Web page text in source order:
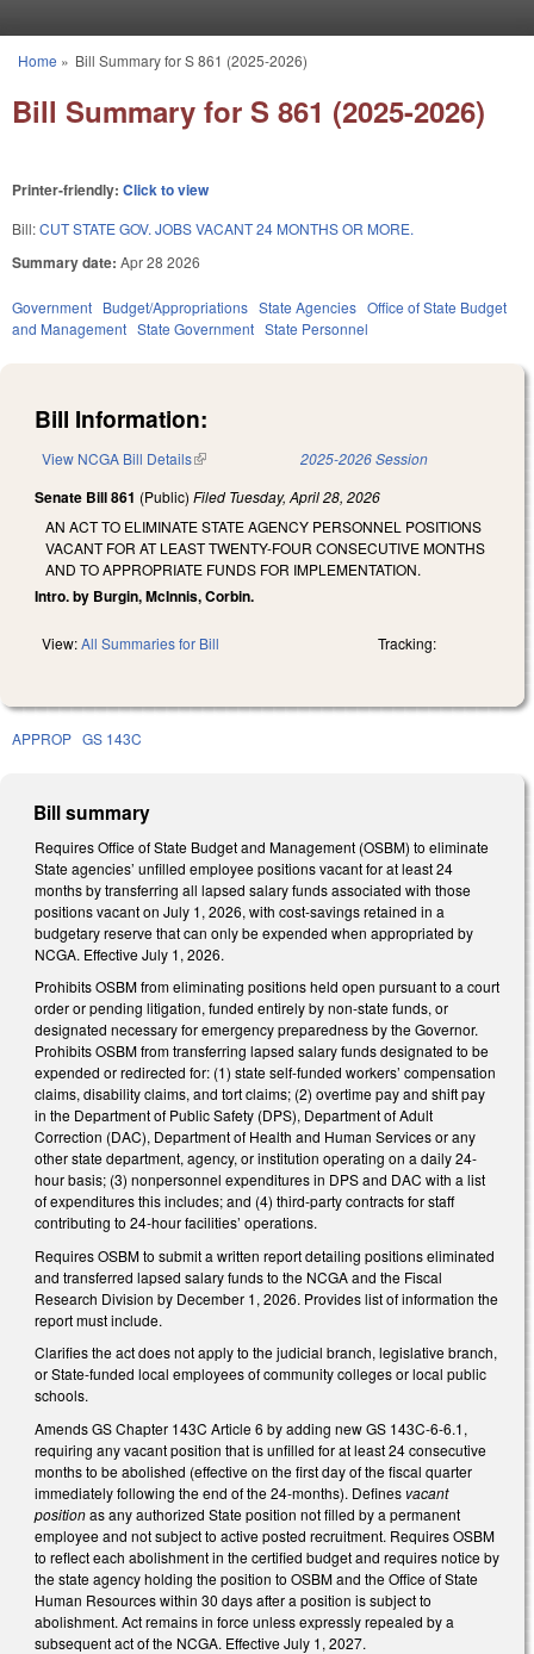
You are here
Home » Bill Summary for S 861 (2025-2026)
Bill Summary for S 861 (2025-2026)
Printer-friendly: Click to view
Bill:CUT STATE GOV. JOBS VACANT 24 MONTHS OR MORE.
Summary date: Apr 28 2026
Government Budget/Appropriations State Agencies Office of State Budget
and Management State Government State Personnel
Bill Information:
View NCGA Bill Details(link is external) 2025-2026 Session
Senate Bill 861 (Public) Filed Tuesday, April 28, 2026
AN ACT TO ELIMINATE STATE AGENCY PERSONNEL POSITIONS
VACANT FOR AT LEAST TWENTY-FOUR CONSECUTIVE MONTHS
AND TO APPROPRIATE FUNDS FOR IMPLEMENTATION.
Intro. by Burgin, McInnis, Corbin.
View:All Summaries for Bill Tracking:
APPROP GS 143C
Bill summary
Requires Office of State Budget and Management (OSBM) to eliminate
State agencies’ unfilled employee positions vacant for at least 24
months by transferring all lapsed salary funds associated with those
positions vacant on July 1, 2026, with cost-savings retained in a
budgetary reserve that can only be expended when appropriated by
NCGA. Effective July 1, 2026.
Prohibits OSBM from eliminating positions held open pursuant to a court
order or pending litigation, funded entirely by non-state funds, or
designated necessary for emergency preparedness by the Governor.
Prohibits OSBM from transferring lapsed salary funds designated to be
expended or redirected for: (1) state self-funded workers’ compensation
claims, disability claims, and tort claims; (2) overtime pay and shift pay
in the Department of Public Safety (DPS), Department of Adult
Correction (DAC), Department of Health and Human Services or any
other state department, agency, or institution operating on a daily 24-
hour basis; (3) nonpersonnel expenditures in DPS and DAC with a list
of expenditures this includes; and (4) third-party contracts for staff
contributing to 24-hour facilities’ operations.
Requires OSBM to submit a written report detailing positions eliminated
and transferred lapsed salary funds to the NCGA and the Fiscal
Research Division by December 1, 2026. Provides list of information the
report must include.
Clarifies the act does not apply to the judicial branch, legislative branch,
or State-funded local employees of community colleges or local public
schools.
Amends GS Chapter 143C Article 6 by adding new GS 143C-6-6.1,
requiring any vacant position that is unfilled for at least 24 consecutive
months to be abolished (effective on the first day of the fiscal quarter
immediately following the end of the 24-months). Defines vacant
positionas any authorized State position not filled by a permanent
employee and not subject to active posted recruitment. Requires OSBM
to reflect each abolishment in the certified budget and requires notice by
the state agency holding the position to OSBM and the Office of State
Human Resources within 30 days after a position is subject to
abolishment. Act remains in force unless expressly repealed by a
subsequent act of the NCGA. Effective July 1, 2027.